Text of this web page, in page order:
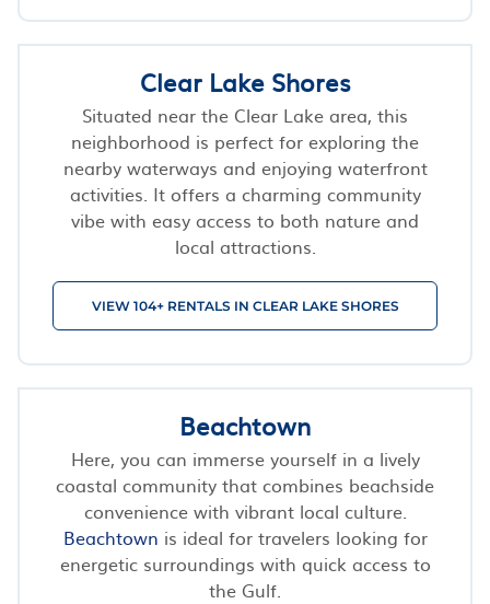
Clear Lake Shores
Situated near the Clear Lake area, this
neighborhood is perfect for exploring the
nearby waterways and enjoying waterfront
activities. It offers a charming community
vibe with easy access to both nature and
local attractions.
VIEW 104+ RENTALS IN CLEAR LAKE SHORES
Beachtown
Here, you can immerse yourself in a lively
coastal community that combines beachside
convenience with vibrant local culture.
Beachtown is ideal for travelers looking for
energetic surroundings with quick access to
the Gulf.